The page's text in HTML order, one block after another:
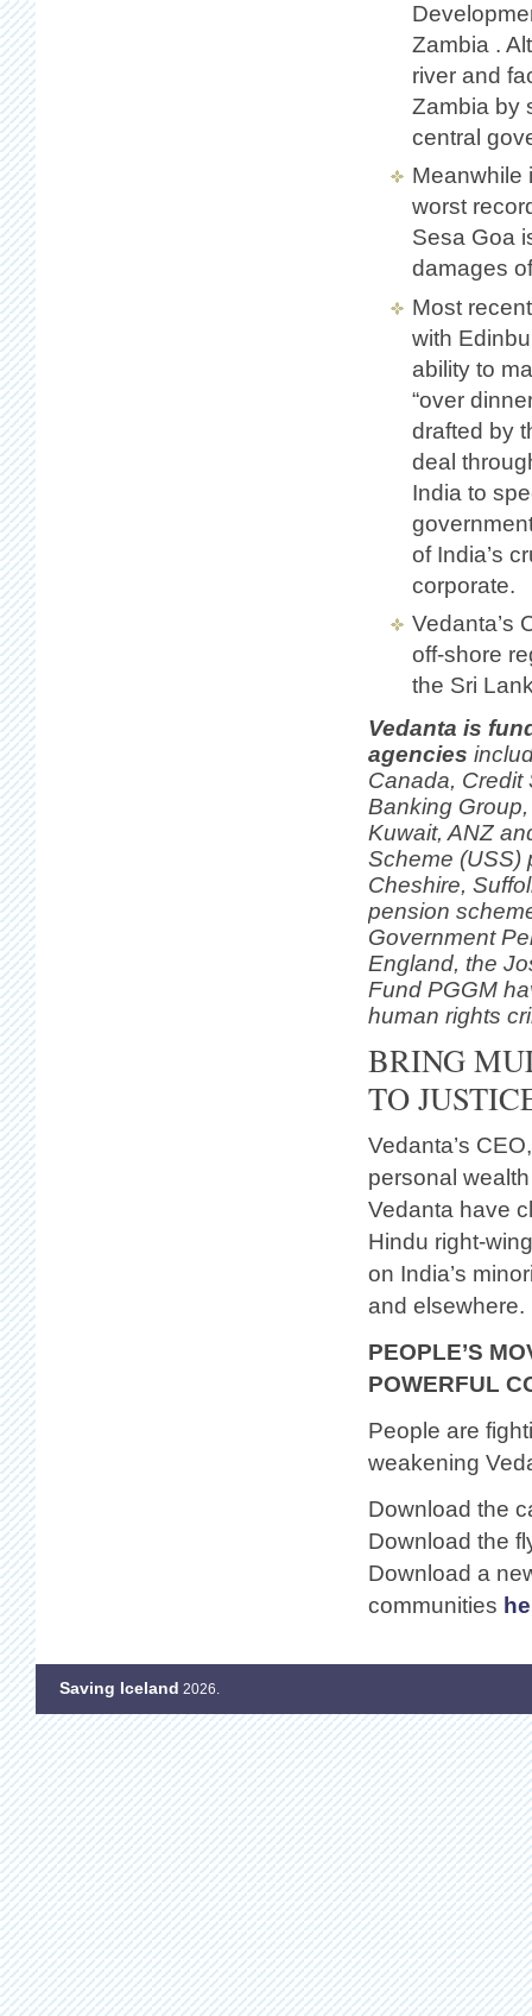
Zambia .
river and
Zambia by
central
Meanwhile
worst
Sesa Goa
damages
Most
with
ability to
“over
drafted by
deal
India to
of India’s
corporate.
Vedanta’s
off-shore
the Sri
Vedanta is
agencies
Canada, Credit
Banking
Kuwait, ANZ
Scheme (USS)
Cheshire,
pension
Government
England, the
Fund PGGM
human rights
BRING
TO
Vedanta’s
personal
Vedanta have
Hindu right-
on India’s
and elsewhere.
PEOPLE’S
POWERFUL
People are
weakening
Download the
Download the
Download a
communities
Saving Iceland 2026.